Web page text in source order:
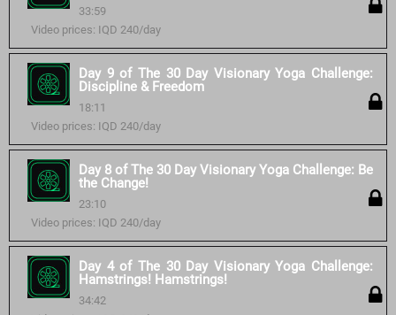
33:59
Video prices: IQD 240/day
Day 9 of The 30 Day Visionary Yoga Challenge:
Discipline & Freedom
18:11
Video prices: IQD 240/day
Day 8 of The 30 Day Visionary Yoga Challenge: Be
the Change!
23:10
Video prices: IQD 240/day
Day 4 of The 30 Day Visionary Yoga Challenge:
Hamstrings! Hamstrings!
34:42